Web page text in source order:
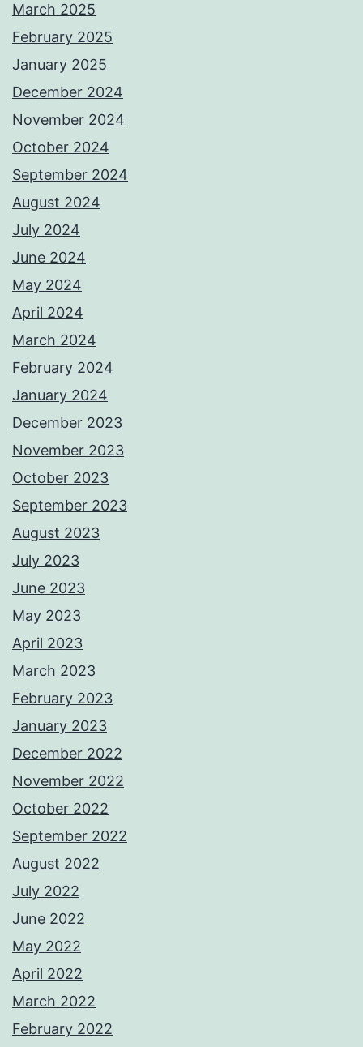
March 2025
February 2025
January 2025
December 2024
November 2024
October 2024
September 2024
August 2024
July 2024
June 2024
May 2024
April 2024
March 2024
February 2024
January 2024
December 2023
November 2023
October 2023
September 2023
August 2023
July 2023
June 2023
May 2023
April 2023
March 2023
February 2023
January 2023
December 2022
November 2022
October 2022
September 2022
August 2022
July 2022
June 2022
May 2022
April 2022
March 2022
February 2022